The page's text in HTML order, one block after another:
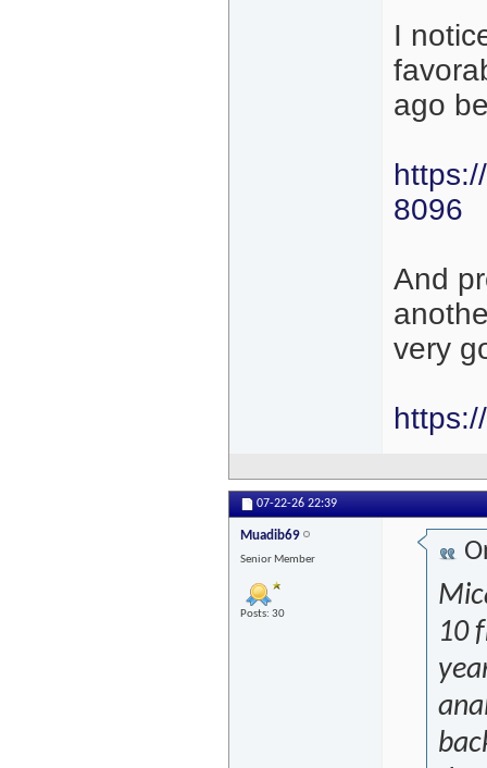
I
ago
8096
And
very
07-22-26 22:39
Muadib69
Senior Member
Posts: 30
10